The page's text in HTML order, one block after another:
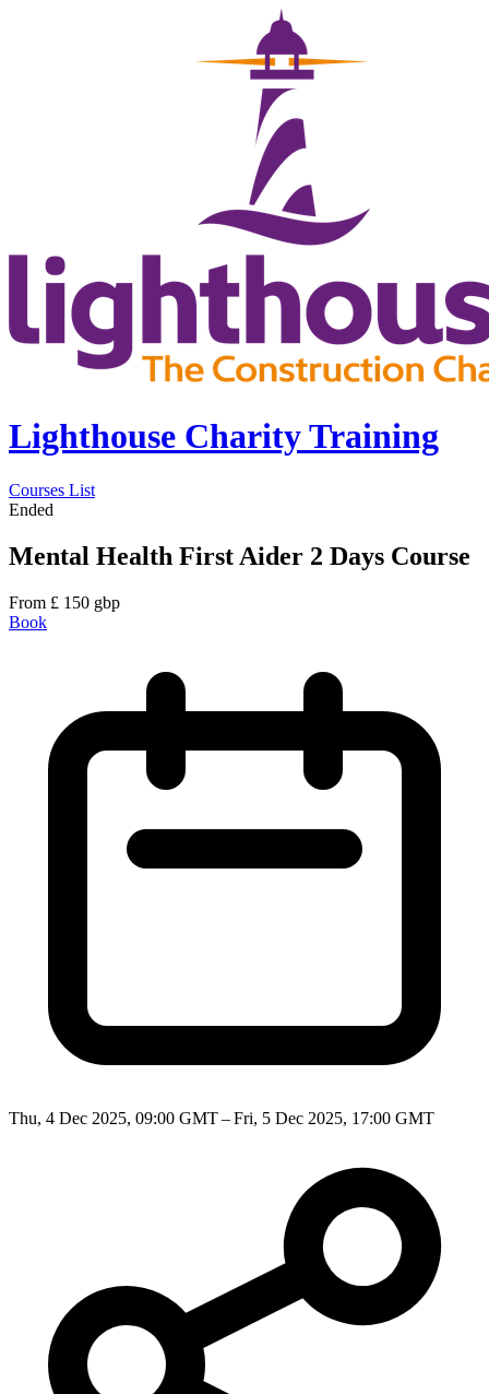
Lighthouse Charity Training
Courses List
Ended
Mental Health First Aider 2 Days Course
From £ 150 gbp
Book
Thu, 4 Dec 2025, 09:00 GMT – Fri, 5 Dec 2025, 17:00 GMT